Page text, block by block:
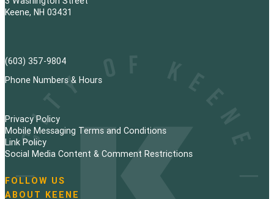
Keene, NH 03431
(603) 357-9804
Phone Numbers & Hours
Privacy Policy
Mobile Messaging Terms and Conditions
Link Policy
Social Media Content & Comment Restrictions
N
FOLLOW US
ABOUT KEENE